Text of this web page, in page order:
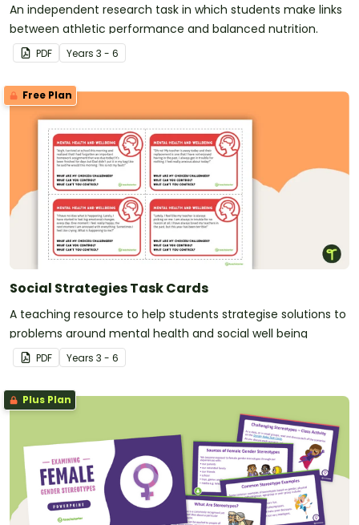
An independent research task in which students make links
between athletic performance and balanced nutrition.
PDF Years 3 - 6
Free Plan
Social Strategies Task Cards
A teaching resource to help students strategise solutions to
problems around mental health and social well being
PDF Years 3 - 6
Plus Plan